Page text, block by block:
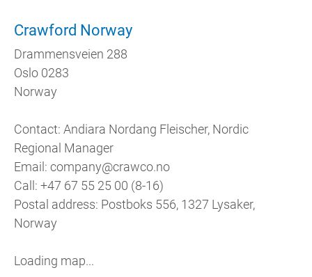
Crawford Norway
Drammensveien 288
Oslo 0283
Norway
Contact: Andiara Nordang Fleischer, Nordic
Regional Manager
Email: company@crawco.no
Call: +47 67 55 25 00 (8-16)
Postal address: Postboks 556, 1327 Lysaker,
Norway
Loading map...